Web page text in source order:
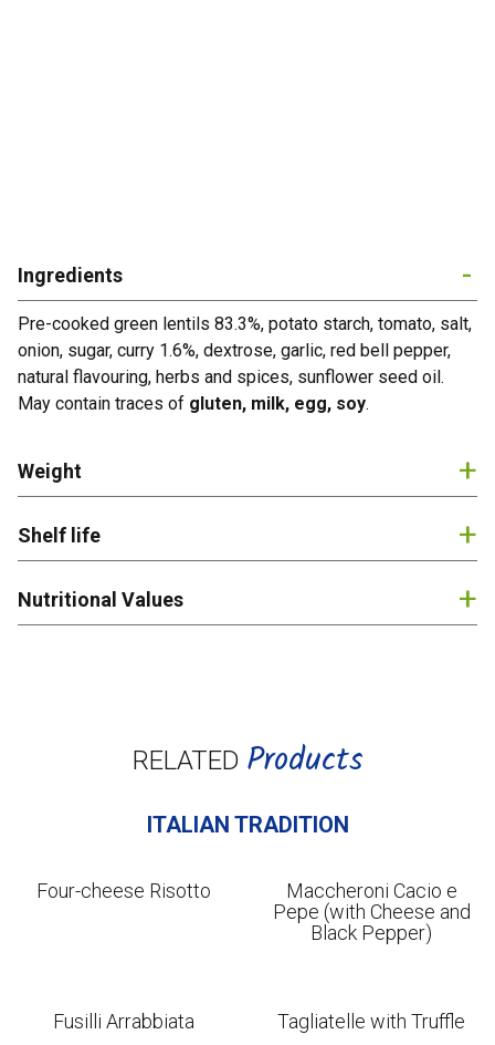
Production
Certifications
News
Ingredients
Pre-cooked green lentils 83.3%, potato starch, tomato, salt,
onion, sugar, curry 1.6%, dextrose, garlic, red bell pepper,
natural flavouring, herbs and spices, sunflower seed oil.
May contain traces of gluten, milk, egg, soy.
Weight
Shelf life
Nutritional Values
RELATED Products
ITALIAN TRADITION
Four-cheese Risotto
Maccheroni Cacio e
Pepe (with Cheese and
Black Pepper)
Fusilli Arrabbiata Tagliatelle with Truffle